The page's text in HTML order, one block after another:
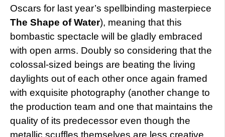
Oscars for last year’s spellbinding masterpiece
The Shape of Water), meaning that this
bombastic spectacle will be gladly embraced
with open arms. Doubly so considering that the
colossal-sized beings are beating the living
daylights out of each other once again framed
with exquisite photography (another change to
the production team and one that maintains the
quality of its predecessor even though the
metallic scuffles themselves are less creative